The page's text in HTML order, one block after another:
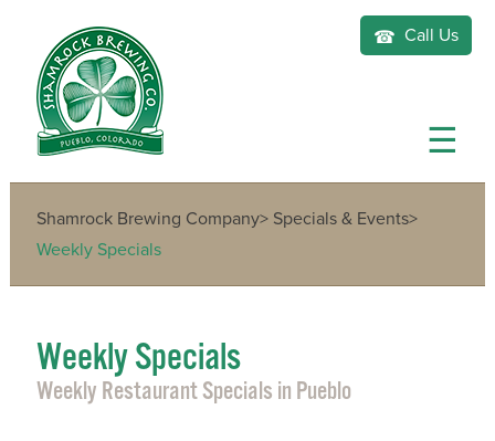
Call Us
Shamrock Brewing Company> Specials & Events>
Weekly Specials
Weekly Specials
Weekly Restaurant Specials in Pueblo